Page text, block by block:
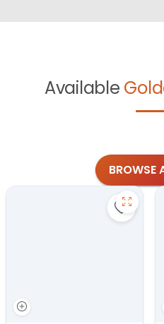
Available
BROWSE
Save